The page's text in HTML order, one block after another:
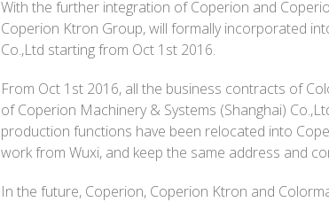
With the further integration of Coperion and
Coperion Ktron Group, will formally incorporated
Co.,Ltd starting from Oct 1st 2016.
From Oct 1st 2016, all the business contracts of
of Coperion Machinery & Systems (Shanghai)
production functions have been relocated into
work from Wuxi, and keep the same address and
In the future, Coperion, Coperion Ktron and